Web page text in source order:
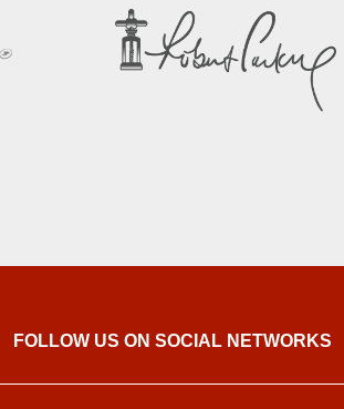
FOLLOW US ON SOCIAL NETWORKS